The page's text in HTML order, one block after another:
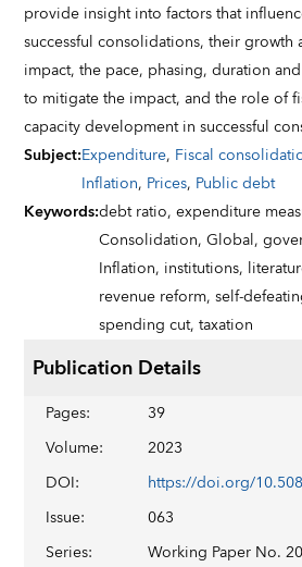
provide insight into factors that
successful consolidations, their
impact, the pace, phasing, duration
to mitigate the impact, and the role of
capacity development in successful
Subject:Expenditure, Fiscal
Inflation, Prices, Public debt
Keywords:debt ratio,expenditure
Consolidation,Global,
Inflation, institutions,
revenue reform,self-
spending cut,taxation
Publication Details
Pages:
39
Volume:
2023
DOI:
Issue:
063
Series:
Working Paper No.